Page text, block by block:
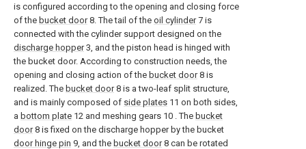
is configured according to the opening and closing force
of the bucket door8. The tail of the oil cylinder7 is
connected with the cylinder support designed on the
discharge hopper3, and the piston head is hinged with
the bucket door. According to construction needs, the
opening and closing action of the bucket door8 is
realized. The bucket door8 is a two-leaf split structure,
and is mainly composed of side plates 11 on both sides,
a bottom plate 12 and meshing gears 10 . The bucket
door8 is fixed on the discharge hopper by the bucket
door hinge pin 9, and the bucket door8 can be rotated